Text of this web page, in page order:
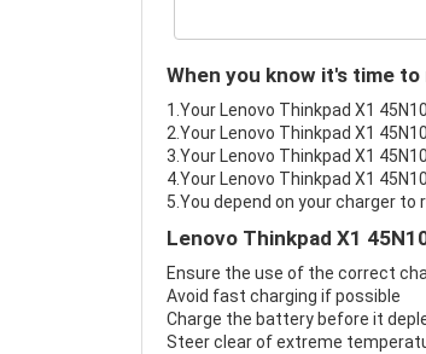
When you know it's time
1.Your Lenovo Thinkpad X1
2.Your Lenovo Thinkpad X1
3.Your Lenovo Thinkpad X1
4.Your Lenovo Thinkpad X1
5.You depend on your charger to
Lenovo Thinkpad X1
Ensure the use of the correct
Avoid fast charging if possible
Charge the battery before it
Steer clear of extreme